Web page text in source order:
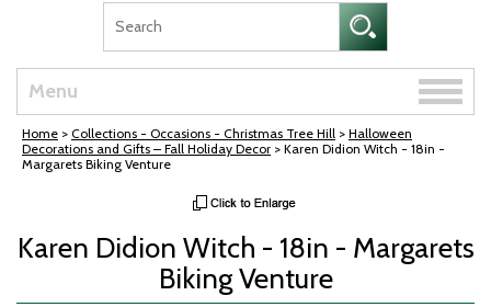
Menu
Toggle
Home > Collections - Occasions - Christmas Tree Hill > Halloween
Decorations and Gifts – Fall Holiday Decor > Karen Didion Witch - 18in -
Margarets Biking Venture
Karen Didion Witch - 18in - Margarets
Biking Venture